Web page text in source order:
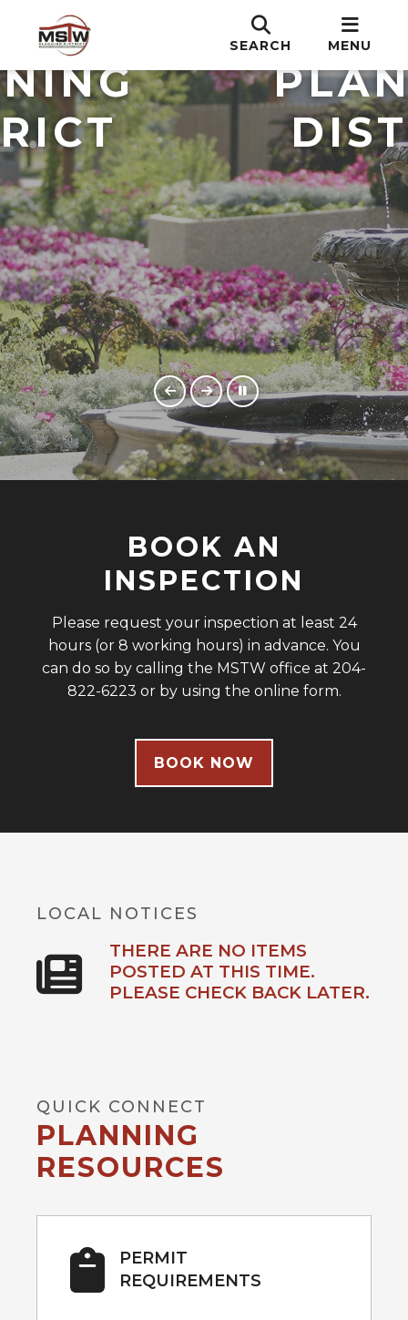
SEARCH MENU
BOOK AN
INSPECTION
Please request your inspection at least 24
hours (or 8 working hours) in advance. You
can do so by calling the MSTW office at 204-
822-6223 or by using the online form.
BOOK NOW
LOCAL NOTICES
THERE ARE NO ITEMS
POSTED AT THIS TIME.
PLEASE CHECK BACK LATER.
QUICK CONNECT
PLANNING
RESOURCES
PERMIT
REQUIREMENTS